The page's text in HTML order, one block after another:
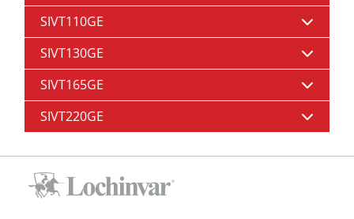
SIVT110GE
SIVT130GE
SIVT165GE
SIVT220GE